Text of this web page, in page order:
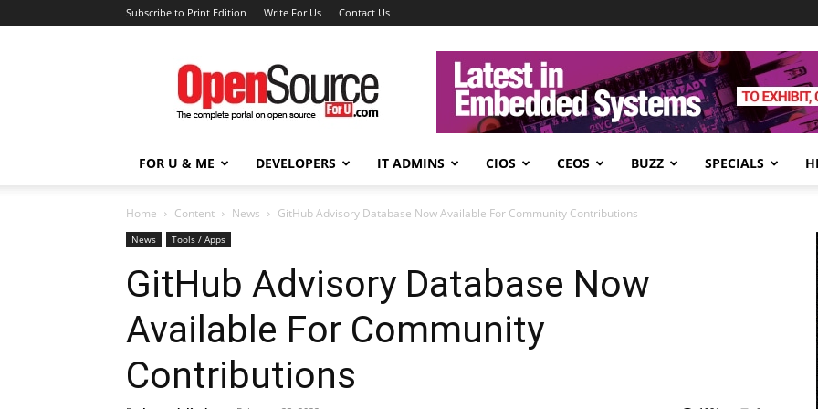
Subscribe to Print Edition Write For Us Contact Us
Open
Source
For
You
FOR U & ME DEVELOPERS IT ADMINS CIOS CEOS BUZZ SPECIALS
Home Content News GitHub Advisory Database Now Available For Community Contributions
News Tools / Apps
GitHub Advisory Database Now
Available For Community
Contributions